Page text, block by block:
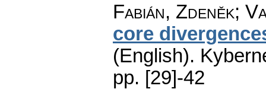
Fabián, Zdeněk;
core
(English).
pp. [29]-42